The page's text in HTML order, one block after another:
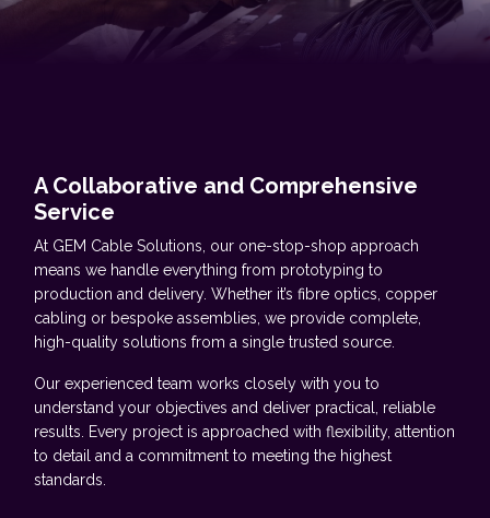
A Collaborative and Comprehensive
Service
At GEM Cable Solutions, our one-stop-shop approach
means we handle everything from prototyping to
production and delivery. Whether it’s fibre optics, copper
cabling or bespoke assemblies, we provide complete,
high-quality solutions from a single trusted source.
Our experienced team works closely with you to
understand your objectives and deliver practical, reliable
results. Every project is approached with flexibility, attention
to detail and a commitment to meeting the highest
standards.